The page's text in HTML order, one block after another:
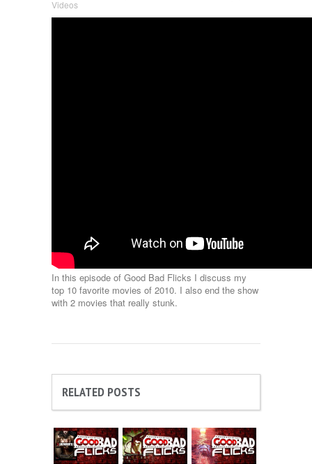
Videos
In this episode of Good Bad Flicks I discuss my
top 10 favorite movies of 2010. I also end the show
with 2 movies that really stunk.
RELATED POSTS